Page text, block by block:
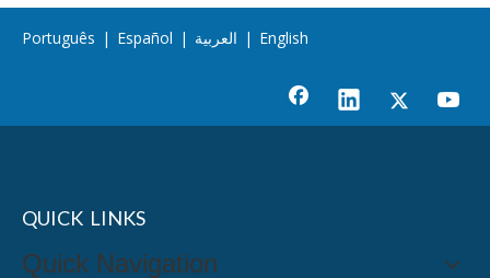
Português | Español | العربية | English
QUICK LINKS
Quick Navigation